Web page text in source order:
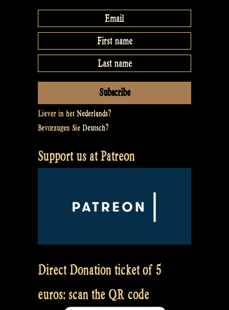
Liever in het Nederlands?
Bevorzugen Sie Deutsch?
Support us at Patreon
Direct Donation ticket of 5
euros: scan the QR code